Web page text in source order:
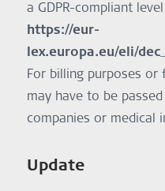
together with the company
Hony 24, 4130 Esneux,
this offer, your name and email
Amaplex Software.
Amaplex Software can be
https://amanote.com/legal/
and future mobile applications.
Legal Basis:
Legitimate interest – Art. 6 (1) f
Delivery of push notifications:
We are using push
in the app, e.g., newly
notifications can be received
when the app is not active.
notifications. Further
be found here: https://
a GDPR-compliant
https://eur-
lex.europa.eu/eli/
For billing purposes
may have to be
companies or medical
Update